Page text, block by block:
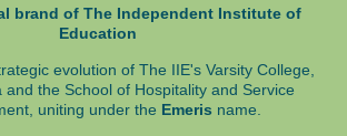
brand of The Independent Institute of
Education
evolution of The IIE's Varsity College,
and the School of Hospitality and Service
uniting under the Emeris name.